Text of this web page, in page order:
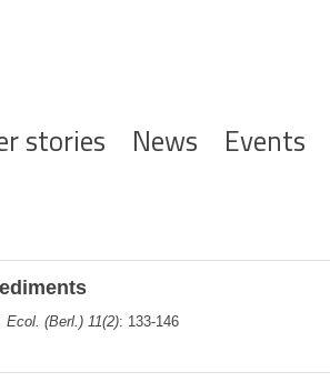
stories News Events
Ecol. (Berl.) 11(2): 133-146